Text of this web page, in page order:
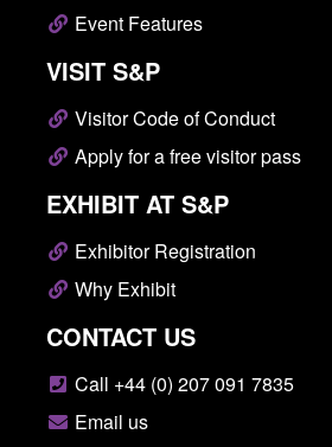
Event Features
VISIT S&P
Visitor Code of Conduct
Apply for a free visitor pass
EXHIBIT AT S&P
Exhibitor Registration
Why Exhibit
CONTACT US
Call +44 (0) 207 091 7835
Email us